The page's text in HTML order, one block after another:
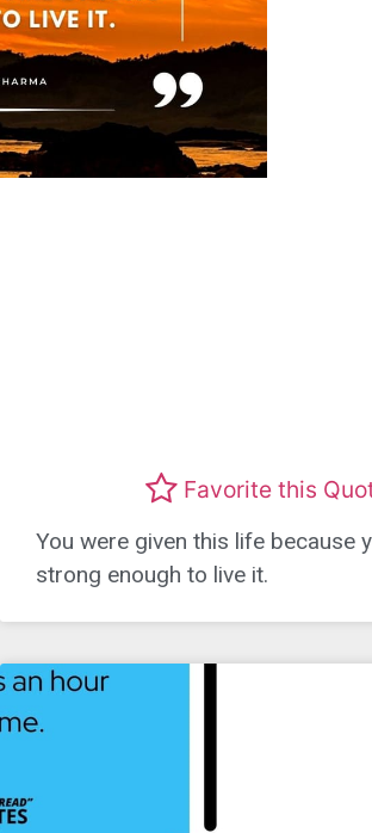
Favorite this
You were given this life because
strong enough to live it.